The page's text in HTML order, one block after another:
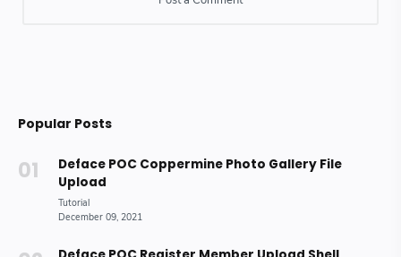
Popular Posts
Deface POC Coppermine Photo Gallery File
Upload